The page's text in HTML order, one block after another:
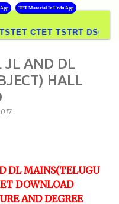
TET Material In Urdu App
TSTRT DSC GROUPS
JL AND DL
HALL
DL MAINS(TELUGU
DOWNLOAD
AND DEGREE